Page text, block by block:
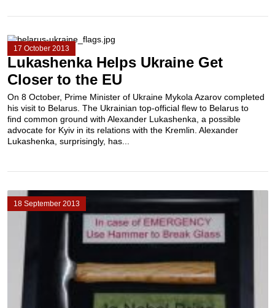
17 October 2013
Lukashenka Helps Ukraine Get
Closer to the EU
On 8 October, Prime Minister of Ukraine Mykola Azarov completed
his visit to Belarus. The Ukrainian top-official flew to Belarus to
find common ground with Alexander Lukashenka, a possible
advocate for Kyiv in its relations with the Kremlin. Alexander
Lukashenka, surprisingly, has...
18 September 2013